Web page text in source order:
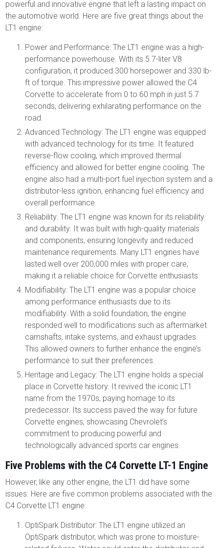
powerful and innovative engine that left a lasting impact on
the automotive world. Here are five great things about the
LT1 engine:
Power and Performance: The LT1 engine was a high-
performance powerhouse. With its 5.7-liter V8
configuration, it produced 300 horsepower and 330 lb-
ft of torque. This impressive power allowed the C4
Corvette to accelerate from 0 to 60 mph in just 5.7
seconds, delivering exhilarating performance on the
road.
Advanced Technology: The LT1 engine was equipped
with advanced technology for its time. It featured
reverse-flow cooling, which improved thermal
efficiency and allowed for better engine cooling. The
engine also had a multi-port fuel injection system and a
distributor-less ignition, enhancing fuel efficiency and
overall performance.
Reliability: The LT1 engine was known for its reliability
and durability. It was built with high-quality materials
and components, ensuring longevity and reduced
maintenance requirements. Many LT1 engines have
lasted well over 200,000 miles with proper care,
making it a reliable choice for Corvette enthusiasts.
Modifiability: The LT1 engine was a popular choice
among performance enthusiasts due to its
modifiability. With a solid foundation, the engine
responded well to modifications such as aftermarket
camshafts, intake systems, and exhaust upgrades.
This allowed owners to further enhance the engine’s
performance to suit their preferences.
Heritage and Legacy: The LT1 engine holds a special
place in Corvette history. It revived the iconic LT1
name from the 1970s, paying homage to its
predecessor. Its success paved the way for future
Corvette engines, showcasing Chevrolet’s
commitment to producing powerful and
technologically advanced sports car engines.
Five Problems with the C4 Corvette LT-1 Engine
However, like any other engine, the LT1 did have some
issues. Here are five common problems associated with the
C4 Corvette LT1 engine:
OptiSpark Distributor: The LT1 engine utilized an
OptiSpark distributor, which was prone to moisture-